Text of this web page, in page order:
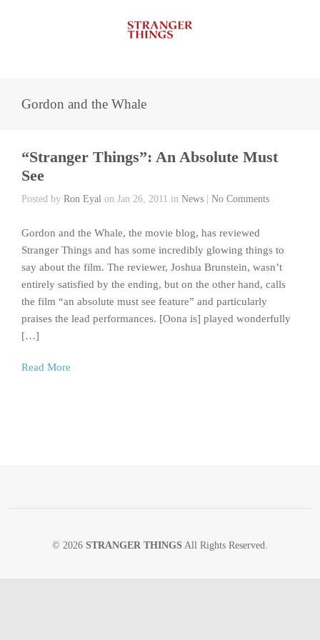
Gordon and the Whale
“Stranger Things”: An Absolute Must
See
Posted by Ron Eyal on Jan 26, 2011 in News No Comments
Gordon and the Whale, the movie blog, has reviewed
Stranger Things and has some incredibly glowing things to
say about the film. The reviewer, Joshua Brunstein, wasn’t
entirely satisfied by the ending, but on the other hand, calls
the film “an absolute must see feature” and particularly
praises the lead performances. [Oona is] played wonderfully
[…]
Read More
© 2026 STRANGER THINGS All Rights Reserved.